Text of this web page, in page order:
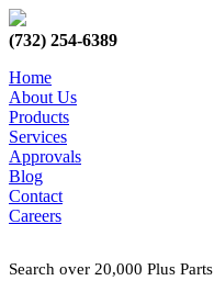
(732) 254-6389
Home
About Us
Products
Services
Approvals
Blog
Contact
Careers
Search over 20,000 Plus Parts